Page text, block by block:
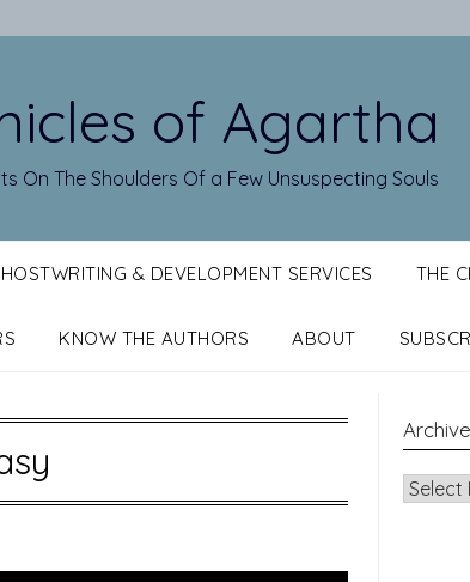
of Agartha
On The Shoulders Of a Few Unsuspecting Souls
& DEVELOPMENT SERVICES THE
KNOW THE AUTHORS ABOUT